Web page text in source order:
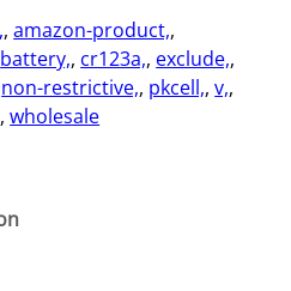
, amazon-product,
battery,, cr123a,, exclude,
non-restrictive,, pkcell,, v,
, wholesale